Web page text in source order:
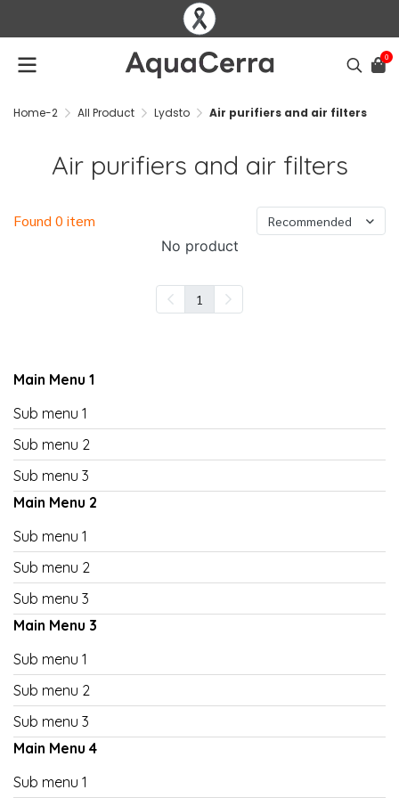
0
Home-2 All Product Lydsto Air purifiers and air filters
Air purifiers and air filters
Found 0 item Recommended
No product
1
Main Menu 1
Sub menu 1
Sub menu 2
Sub menu 3
Main Menu 2
Sub menu 1
Sub menu 2
Sub menu 3
Main Menu 3
Sub menu 1
Sub menu 2
Sub menu 3
Main Menu 4
Sub menu 1